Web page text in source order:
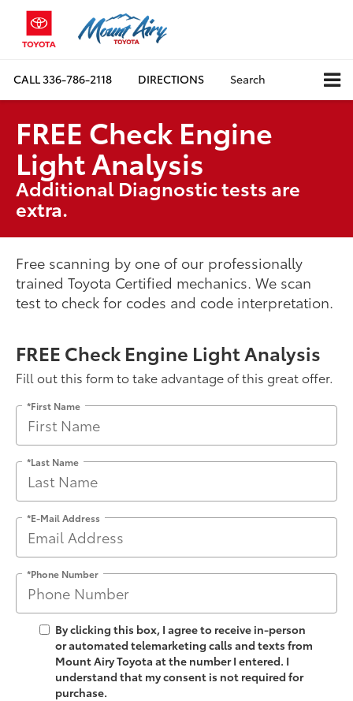
CALL336-786-2118 DIRECTIONS Search
FREE Check Engine
Light Analysis
Additional Diagnostic tests are
extra.
Free scanning by one of our professionally
trained Toyota Certified mechanics. We scan
test to check for codes and code interpretation.
FREE Check Engine Light Analysis
Fill out this form to take advantage of this great offer.
*First Name
*Last Name
*E-Mail Address
*Phone Number
By clicking this box, I agree to receive in-person
or automated telemarketing calls and texts from
Mount Airy Toyota at the number I entered. I
understand that my consent is not required for
purchase.